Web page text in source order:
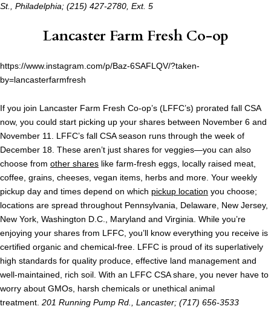
St., Philadelphia; (215) 427-2780, Ext. 5
Lancaster Farm Fresh Co-op
https://www.instagram.com/p/Baz-6SAFLQV/?taken-
by=lancasterfarmfresh
If you join Lancaster Farm Fresh Co-op’s (LFFC’s) prorated fall CSA
now, you could start picking up your shares between November 6 and
November 11. LFFC’s fall CSA season runs through the week of
December 18. These aren’t just shares for veggies—you can also
choose from other shares like farm-fresh eggs, locally raised meat,
coffee, grains, cheeses, vegan items, herbs and more. Your weekly
pickup day and times depend on which pickup location you choose;
locations are spread throughout Pennsylvania, Delaware, New Jersey,
New York, Washington D.C., Maryland and Virginia. While you’re
enjoying your shares from LFFC, you’ll know everything you receive is
certified organic and chemical-free. LFFC is proud of its superlatively
high standards for quality produce, effective land management and
well-maintained, rich soil. With an LFFC CSA share, you never have to
worry about GMOs, harsh chemicals or unethical animal
treatment. 201 Running Pump Rd., Lancaster; (717) 656-3533